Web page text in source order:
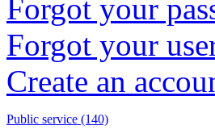
Forgot your
Forgot your
Create an
Public service (140)